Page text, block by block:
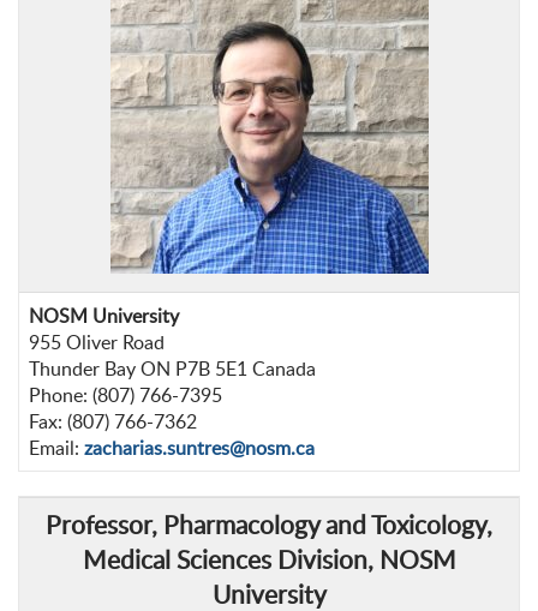
NOSM University
955 Oliver Road
Thunder Bay ON P7B 5E1 Canada
Phone: (807) 766-7395
Fax: (807) 766-7362
Email: zacharias.suntres@nosm.ca
Professor, Pharmacology and Toxicology,
Medical Sciences Division, NOSM
University